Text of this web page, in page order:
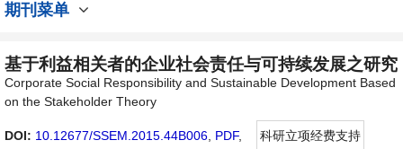
期刊菜单
基于利益相关者的企业社会责任与可持续发展之研究
Corporate Social Responsibility and Sustainable Development Based
on the Stakeholder Theory
DOI: 10.12677/SSEM.2015.44B006 PDF,
科研立项经费支持